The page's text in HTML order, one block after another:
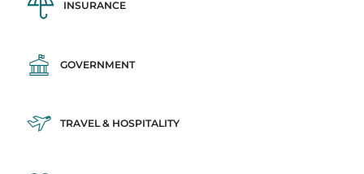
INSURANCE
GOVERNMENT
TRAVEL & HOSPITALITY